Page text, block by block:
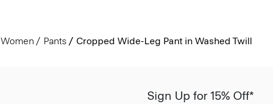
Women Pants Cropped Wide-Leg Pant in Washed Twill
Sign Up for 15% Off*